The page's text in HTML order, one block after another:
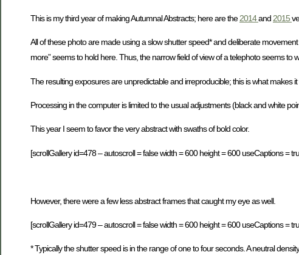
This is my third year of making Autumnal Abstracts; here are the2014and 2015
All of these photo are made using a slow shutter speed* and deliberate
more” seems to hold here. Thus, the narrow field of view of a telephoto seems to
The resulting exposures are unpredictable and irreproducible; this is what makes it
Processing in the computer is limited to the usual adjustments (black and white
This year I seem to favor the very abstract with swaths of bold color.
[scrollGallery id=478 – autoscroll = false width = 600 height = 600 useCaptions =
However, there were a few less abstract frames that caught my eye as well.
[scrollGallery id=479 – autoscroll = false width = 600 height = 600 useCaptions =
* Typically the shutter speed is in the range of one to four seconds. A neutral